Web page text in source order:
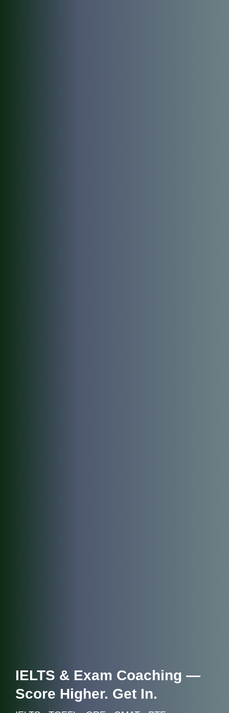
IELTS & Exam Coaching —
Score Higher. Get In.